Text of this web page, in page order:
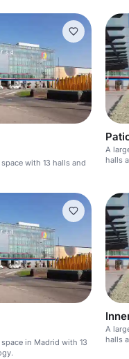
with 13 halls and
A
halls
in Madrid with 13
A
halls